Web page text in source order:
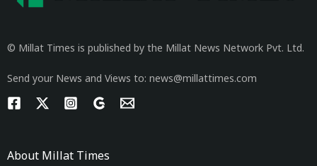
© Millat Times is published by the Millat News Network Pvt. Ltd.
Send your News and Views to: news@millattimes.com
About Millat Times